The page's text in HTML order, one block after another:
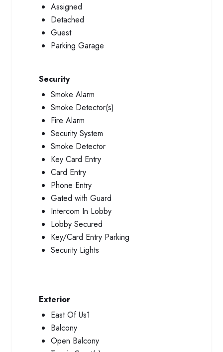
Assigned
Detached
Guest
Parking Garage
Security
Smoke Alarm
Smoke Detector(s)
Fire Alarm
Security System
Smoke Detector
Key Card Entry
Card Entry
Phone Entry
Gated with Guard
Intercom In Lobby
Lobby Secured
Key/Card Entry Parking
Security Lights
Exterior
East Of Us1
Balcony
Open Balcony